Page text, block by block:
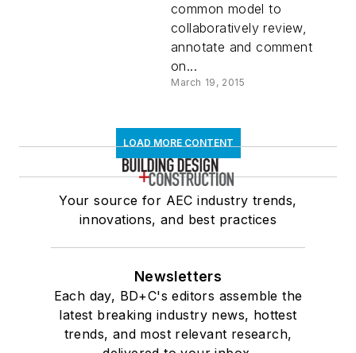
common model to
collaboratively review,
annotate and comment
on...
March 19, 2015
LOAD MORE CONTENT
Your source for AEC industry trends,
innovations, and best practices
Newsletters
Each day, BD+C's editors assemble the
latest breaking industry news, hottest
trends, and most relevant research,